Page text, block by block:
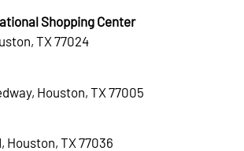
Shopping Center
TX 77024
Houston, TX 77005
Houston, TX 77036